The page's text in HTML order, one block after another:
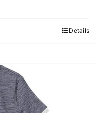
Details